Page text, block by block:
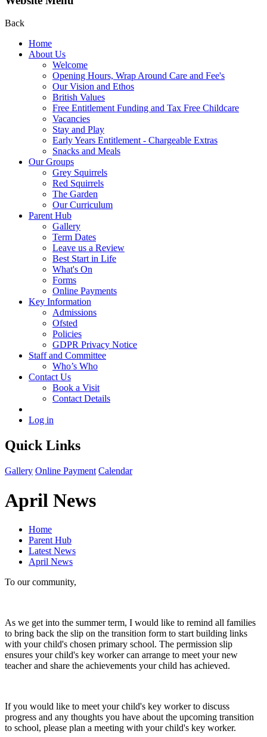
Back
Home
About Us
Welcome
Opening Hours, Wrap Around Care and Fee's
Our Vision and Ethos
British Values
Free Entitlement Funding and Tax Free Childcare
Vacancies
Stay and Play
Early Years Entitlement - Chargeable Extras
Snacks and Meals
Our Groups
Grey Squirrels
Red Squirrels
The Garden
Our Curriculum
Parent Hub
Gallery
Term Dates
Leave us a Review
Best Start in Life
What's On
Forms
Online Payments
Key Information
Admissions
Ofsted
Policies
GDPR Privacy Notice
Staff and Committee
Who’s Who
Contact Us
Book a Visit
Contact Details
Log in
Quick Links
Gallery Online Payment Calendar
April News
Home
Parent Hub
Latest News
April News
To our community,
As we get into the summer term, I would like to remind all families
to bring back the slip on the transition form to start building links
with your child's chosen primary school. The permission slip
ensures your child's key worker can arrange to meet your new
teacher and share the achievements your child has achieved.
If you would like to meet your child's key worker to discuss
progress and any thoughts you have about the upcoming transition
to school, please plan a meeting with your child's key worker.